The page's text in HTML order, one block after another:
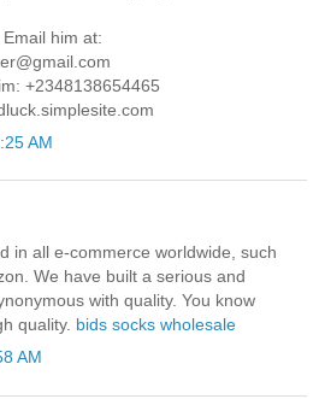
him at:
+2348138654465
AM
in all e-commerce worldwide, such
We have built a serious and
with quality. You know
quality. bids socks wholesale
AM